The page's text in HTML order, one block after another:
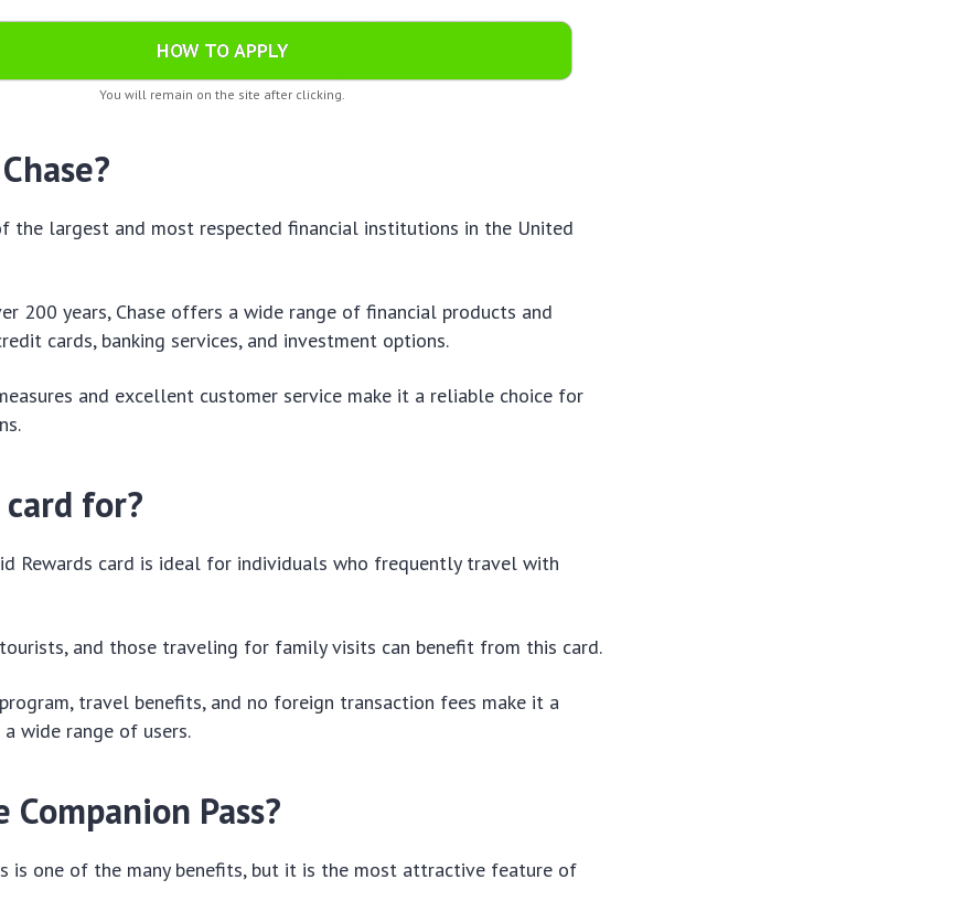
HOW TO APPLY
You will remain on the site after clicking.
the largest and most respected financial institutions in the United
200 years, Chase offers a wide range of financial products and
cards, banking services, and investment options.
and excellent customer service make it a reliable choice for
for?
Rewards card is ideal for individuals who frequently travel with
and those traveling for family visits can benefit from this card.
program, travel benefits, and no foreign transaction fees make it a
wide range of users.
Pass?
is one of the many benefits, but it is the most attractive feature of